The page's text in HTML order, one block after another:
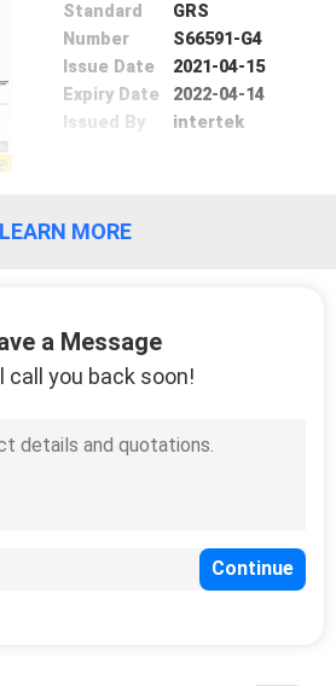
Standard
GRS
Number
S66591-G4
Issue Date
2021-04-15
Expiry Date
2022-04-14
Issued By
intertek
LEARN MORE
a Message
call you back soon!